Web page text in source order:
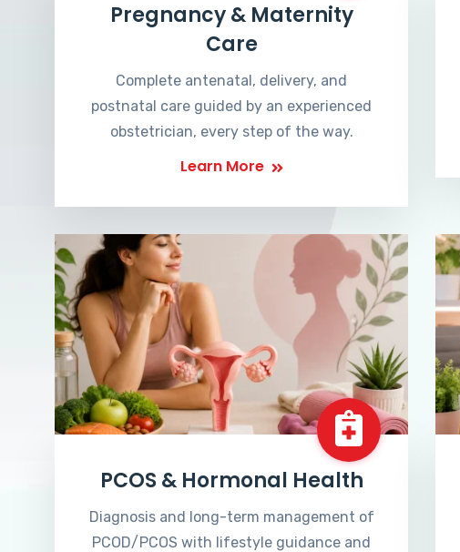
Pregnancy & Maternity
Care
Complete antenatal, delivery, and
postnatal care guided by an experienced
obstetrician, every step of the way.
Learn More
PCOS & Hormonal Health
Diagnosis and long-term management of
PCOD/PCOS with lifestyle guidance and